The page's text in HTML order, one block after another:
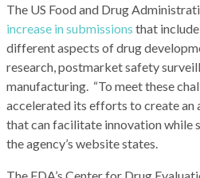
The US Food and Drug
increase in submissions that
different aspects of drug
research, postmarket safety
manufacturing. “To meet these
accelerated its efforts to create an
that can facilitate innovation while
the agency’s website states.